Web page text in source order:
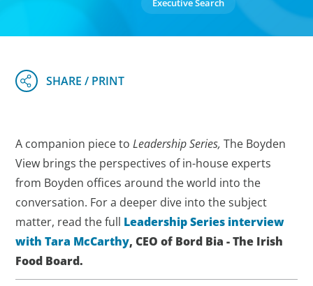
Executive Search
A companion piece toLeadership Series, The Boyden
View brings the perspectives of in-house experts
from Boyden offices around the world into the
conversation. For a deeper dive into the subject
matter, read the full Leadership Series interview
with Tara McCarthy, CEO of Bord Bia - The Irish
Food Board.